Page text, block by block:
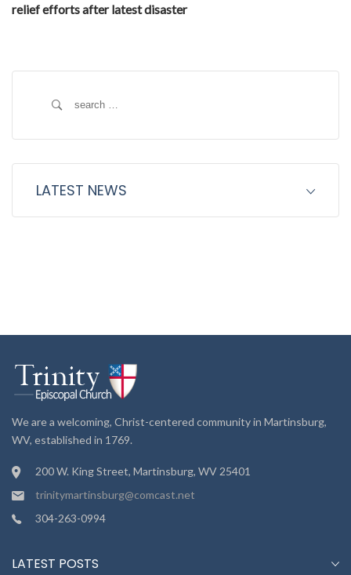
relief efforts after latest disaster
Search
LATEST NEWS
We are a welcoming, Christ-centered community in Martinsburg,
WV, established in 1769.
200 W. King Street, Martinsburg, WV 25401
trinitymartinsburg@comcast.net
304-263-0994
LATEST POSTS